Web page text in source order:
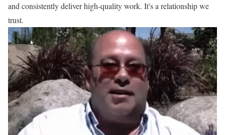
and consistently deliver high-quality work. It's a relationship we
trust.